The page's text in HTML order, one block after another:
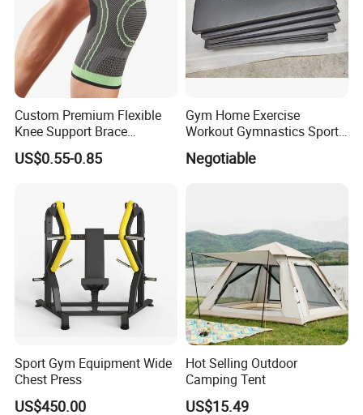
Custom Premium Flexible
Knee Support Brace
Volleyball Basketball Joint
Bandage Leg Sleeves for
US$0.55-0.85
Gym Home Exercise
Workout Gymnastics Sports
Training Mat Yoga Mat
Negotiable
Sport Gym Equipment Wide
Chest Press
US$450.00
Hot Selling Outdoor
Camping Tent
US$15.49